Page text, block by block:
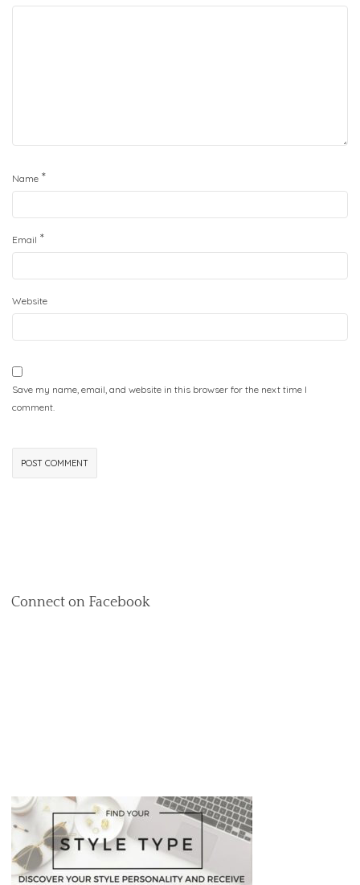
Name *
Email *
Website
Save my name, email, and website in this browser for the next time I
comment.
Connect on Facebook